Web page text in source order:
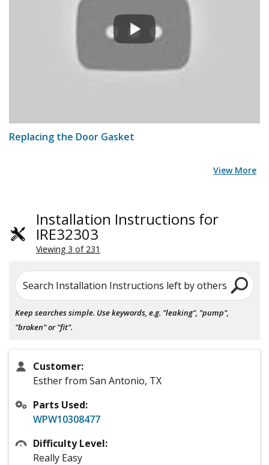
Replacing the Door Gasket
View More
Installation Instructions for
IRE32303
Viewing 3 of 231
Search Installation Instructions left by others
Keep searches simple. Use keywords, e.g. "leaking", "pump",
"broken" or "fit".
Customer:
Esther from San Antonio, TX
Parts Used:
WPW10308477
Difficulty Level:
Really Easy